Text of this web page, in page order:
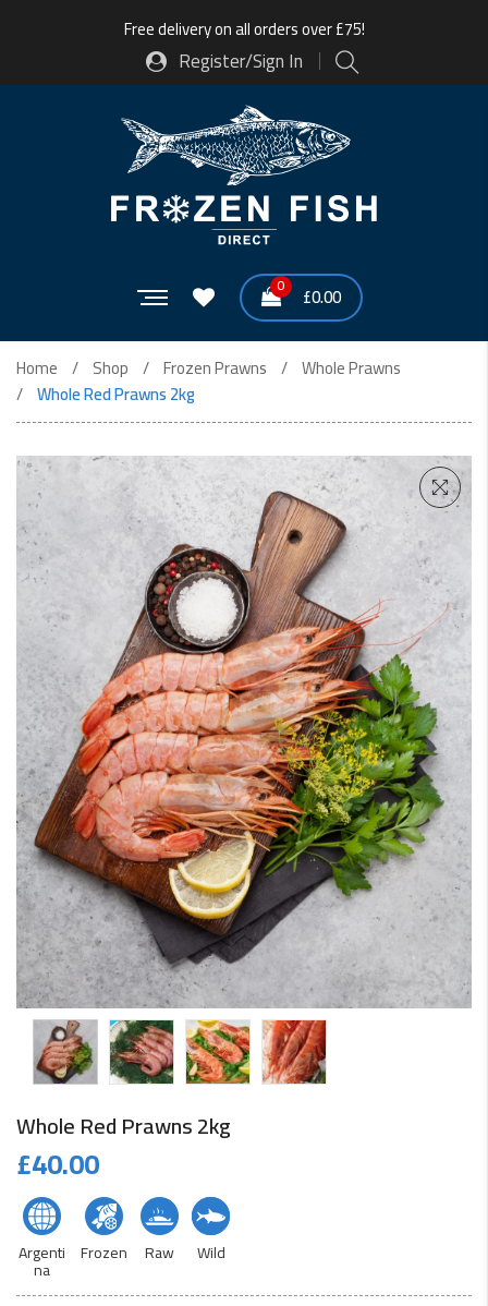
Free delivery on all orders over £75!
Register/Sign In
0 £0.00
Home Shop Frozen Prawns
Whole Prawns
Whole Red Prawns 2kg
Whole Red Prawns 2kg
£40.00
Argenti
na
Frozen Raw Wild